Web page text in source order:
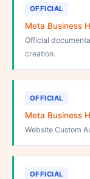
OFFICIAL
Meta Business
Official
creation.
OFFICIAL
Meta Business
Website Custom
OFFICIAL